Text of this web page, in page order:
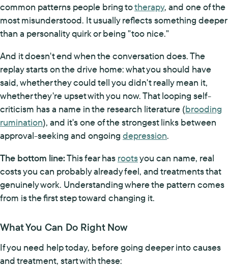
common patterns people bring totherapy, and one of the
most misunderstood. It usually reflects something deeper
than a personality quirk or being "too nice."
And it doesn't end when the conversation does. The
replay starts on the drive home: what you should have
said, whether they could tell you didn't really mean it,
whether they're upset with you now. That looping self-
criticism has a name in the research literature (brooding
rumination), and it's one of the strongest links between
approval-seeking and ongoing depression.
The bottom line:This fear has rootsyou can name, real
costs you can probably already feel, and treatments that
genuinely work. Understanding where the pattern comes
from is the first step toward changing it.
What You Can Do Right Now
If you need help today, before going deeper into causes
and treatment, start with these: